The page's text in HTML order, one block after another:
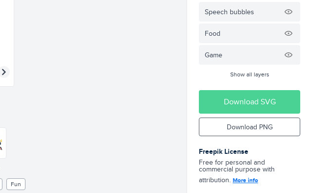
Fun
Speech bubbles
Food
Game
Show all layers
Download SVG
Download PNG
Freepik License
Free for personal and
commercial purpose with
attribution. More info